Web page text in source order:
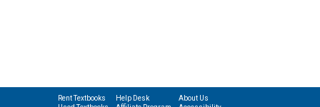
Rent Textbooks
Help Desk
About Us